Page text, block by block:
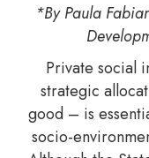
*By Paula
Private social
strategic
good – is
socio-